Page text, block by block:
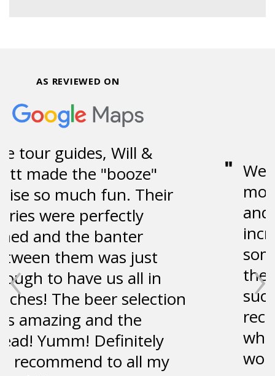
AS REVIEWED ON
Went on the tour the
morning of my birthday,
and it was absolutely
incredible. They shared
some great stories about
the area, while providing
such a great view. Highly
recommend to anyone
who's in the area, it was
wonderful.
‹ ›